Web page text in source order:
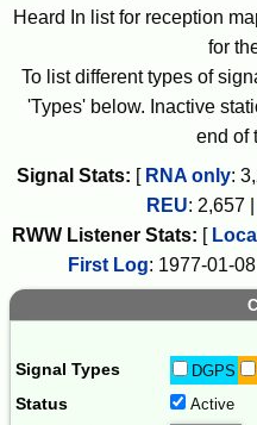
Heard In list for reception
for
To list different types of
'Types' below. Inactive
end of
Signal Stats: [ RNA only:
REU: 2,657
RWW Listener Stats: [
First Log: 1977-01-08
Signal Types DGPS
Status Active